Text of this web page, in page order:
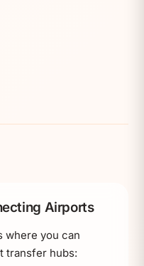
Airports
where you can
transfer hubs: